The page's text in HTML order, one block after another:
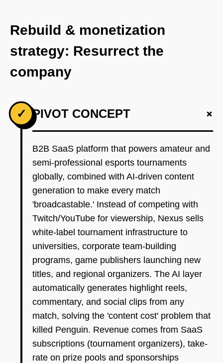
Rebuild & monetization
strategy: Resurrect the
company
✓ PIVOT CONCEPT +
B2B SaaS platform that powers amateur and
semi-professional esports tournaments
globally, combined with AI-driven content
generation to make every match
'broadcastable.' Instead of competing with
Twitch/YouTube for viewership, Nexus sells
white-label tournament infrastructure to
universities, corporate team-building
programs, game publishers launching new
titles, and regional organizers. The AI layer
automatically generates highlight reels,
commentary, and social clips from any
match, solving the 'content cost' problem that
killed Penguin. Revenue comes from SaaS
subscriptions (tournament organizers), take-
rate on prize pools and sponsorships